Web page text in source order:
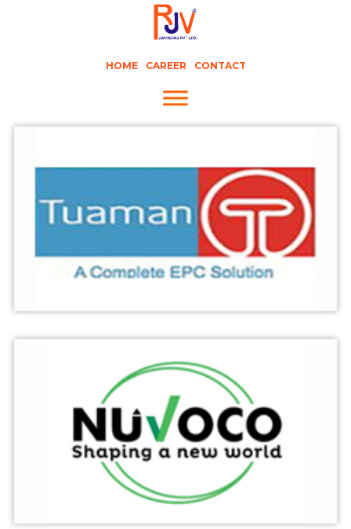
HOME CAREER CONTACT